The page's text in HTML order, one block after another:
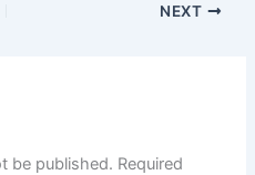
NEXT
be published. Required